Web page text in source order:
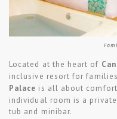
Located at the heart of
inclusive resort for
Palace is all about
individual room is a
tub and minibar.